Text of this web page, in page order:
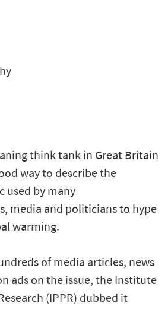
think tank in Great Britain
way to describe the
used by many
media and politicians to hype
warming.
of media articles, news
ads on the issue, the Institute
(IPPR) dubbed it